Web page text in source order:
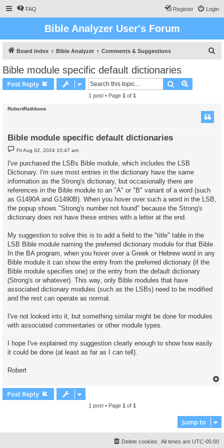
FAQ Login
Register
Bible Analyzer User's Forum
Board index Bible Analyzer Comments & Suggestions
Bible module specific default dictionaries
Post Reply Search
1 post • Page 1 of 1
RobertRathbone
Bible module specific default dictionaries
P
o
t
Fri Aug 02, 2024 10:47 am
I've purchased the LSBs Bible module, which includes the LSB
Dictionary. I'm sure most entries in the dictionary have the same
information as the Strong's dictionary, but occasionally there are
references in the Bible module to an "A" or "B" variant of a word (such
as G1490A and G1490B). When you hover over such a word in the LSB,
the popup shows "Strong's number not found" because the Strong's
dictionary does not have these entries with a letter at the end.
My suggestion to solve this is to add a field to the "title" table in the
LSB Bible module naming the preferred dictionary module for that Bible.
In the BA program, when you hover over a Greek or Hebrew word in any
Bible module it can show the entry from the preferred dictionary (if the
Bible module specifies one) or the entry from the default dictionary
(Strong's or whatever). This way, only Bible modules that have
associated dictionary modules (such as the LSBs) need to be modified
and the rest can operate as normal.
I've not looked into it, but something similar might be done for modules
with associated commentaries or other module types.
I hope I've explained my suggestion clearly enough to show how easily
it could be done (at least as far as I can tell).
Robert
Post Reply
1 post • Page 1 of 1
Jump to
All times are UTC-05:00
Delete cookies